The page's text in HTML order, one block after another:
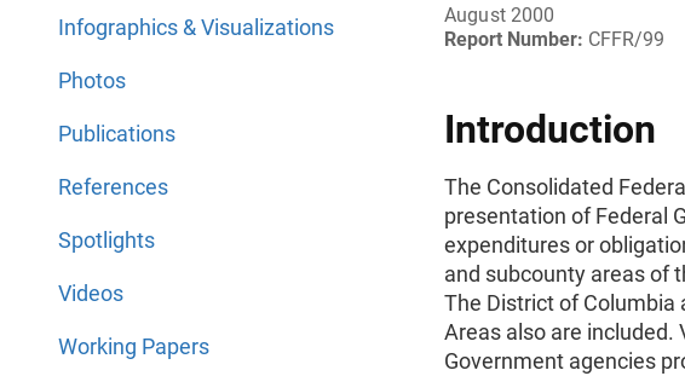
Infographics & Visualizations
Photos
Publications
References
Spotlights
Videos
Working Papers
August 2000
Report Number: CFFR/99
Introduction
The Consolidated
presentation of Federal
expenditures or
and subcounty areas of
The District of Columbia
Areas also are included.
Government agencies